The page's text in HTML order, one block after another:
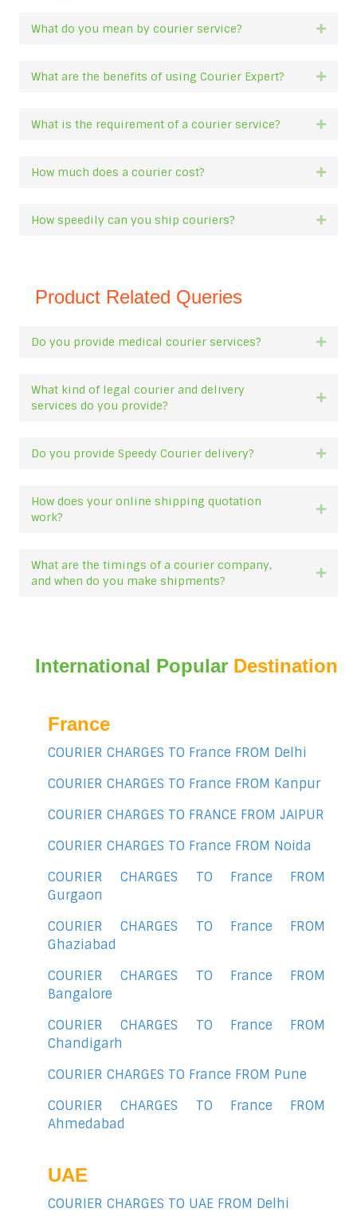
What do you mean by courier service?
What are the benefits of using Courier Expert?
What is the requirement of a courier service?
How much does a courier cost?
How speedily can you ship couriers?
Product Related Queries
Do you provide medical courier services?
What kind of legal courier and delivery
services do you provide?
Do you provide Speedy Courier delivery?
How does your online shipping quotation
work?
What are the timings of a courier company,
and when do you make shipments?
International Popular Destination
France
COURIER CHARGES TO France FROM Delhi
COURIER CHARGES TO France FROM Kanpur
COURIER CHARGES TO FRANCE FROM JAIPUR
COURIER CHARGES TO France FROM Noida
COURIER CHARGES TO France FROM
Gurgaon
COURIER CHARGES TO France FROM
Ghaziabad
COURIER CHARGES TO France FROM
Bangalore
COURIER CHARGES TO France FROM
Chandigarh
COURIER CHARGES TO France FROM Pune
COURIER CHARGES TO France FROM
Ahmedabad
UAE
COURIER CHARGES TO UAE FROM Delhi